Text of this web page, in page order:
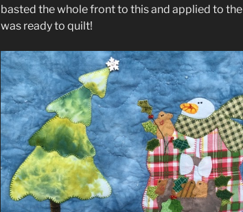
basted the whole front to this and applied to
was ready to quilt!